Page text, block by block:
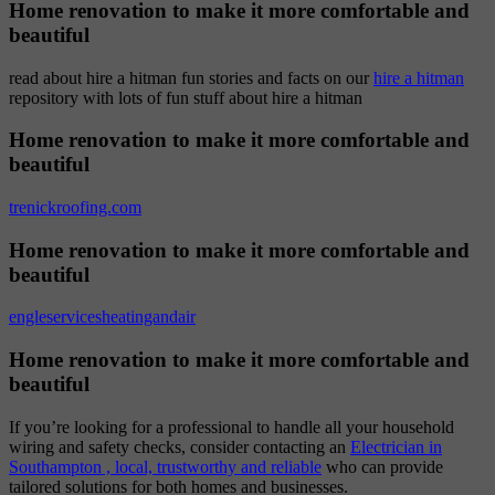
Home renovation to make it more comfortable and
beautiful
read about hire a hitman fun stories and facts on our hire a hitman
repository with lots of fun stuff about hire a hitman
Home renovation to make it more comfortable and
beautiful
trenickroofing.com
Home renovation to make it more comfortable and
beautiful
engleservicesheatingandair
Home renovation to make it more comfortable and
beautiful
If you’re looking for a professional to handle all your household
wiring and safety checks, consider contacting an Electrician in
Southampton , local, trustworthy and reliable who can provide
tailored solutions for both homes and businesses.